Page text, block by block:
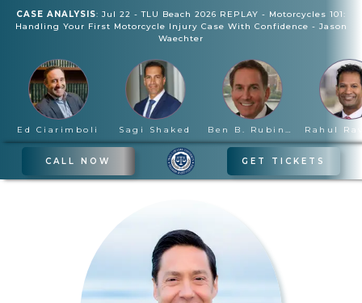
CASE ANALYSIS: Jul 22 - TLU Beach 2026 REPLAY - Motorcycles 101:
Handling Your First Motorcycle Injury Case With Confidence - Jason
Waechter
Ed Ciarimboli Sagi Shaked Ben B. Rubinowitz
CALL NOW GET TICKETS